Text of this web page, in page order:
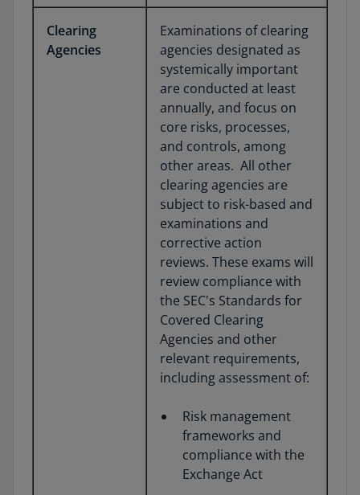
Clearing
Agencies
Examinations of clearing
agencies designated as
systemically important
are conducted at least
annually, and focus on
core risks, processes,
and controls, among
other areas. All other
clearing agencies are
subject to risk-based and
examinations and
corrective action
reviews. These exams will
review compliance with
the SEC's Standards for
Covered Clearing
Agencies and other
relevant requirements,
including assessment of:
Risk management
frameworks and
compliance with the
Exchange Act